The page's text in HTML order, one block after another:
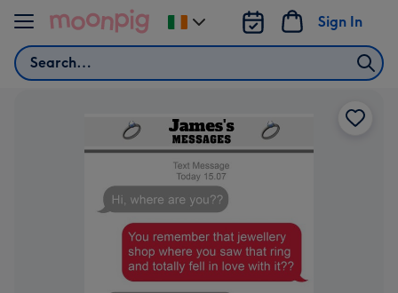
Skip to content
Search
Sign In
Change
delivery